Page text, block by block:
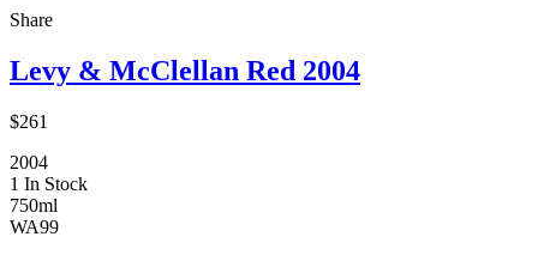
Share
Levy & McClellan Red 2004
$261
2004
1 In Stock
750ml
WA99